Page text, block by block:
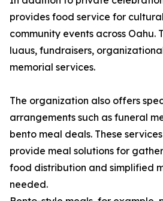
provides food service for
community events across Oahu.
luaus, fundraisers,
memorial services.
The organization also offers
arrangements such as funeral
bento meal deals. These
provide meal solutions for
food distribution and simplified
needed.